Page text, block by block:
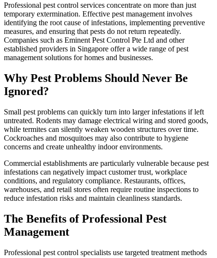
Professional pest control services concentrate on more than just
temporary extermination. Effective pest management involves
identifying the root cause of infestations, implementing preventive
measures, and ensuring that pests do not return repeatedly.
Companies such as Eminent Pest Control Pte Ltd and other
established providers in Singapore offer a wide range of pest
management solutions for homes and businesses.
Why Pest Problems Should Never Be
Ignored?
Small pest problems can quickly turn into larger infestations if left
untreated. Rodents may damage electrical wiring and stored goods,
while termites can silently weaken wooden structures over time.
Cockroaches and mosquitoes may also contribute to hygiene
concerns and create unhealthy indoor environments.
Commercial establishments are particularly vulnerable because pest
infestations can negatively impact customer trust, workplace
conditions, and regulatory compliance. Restaurants, offices,
warehouses, and retail stores often require routine inspections to
reduce infestation risks and maintain cleanliness standards.
The Benefits of Professional Pest
Management
Professional pest control specialists use targeted treatment methods